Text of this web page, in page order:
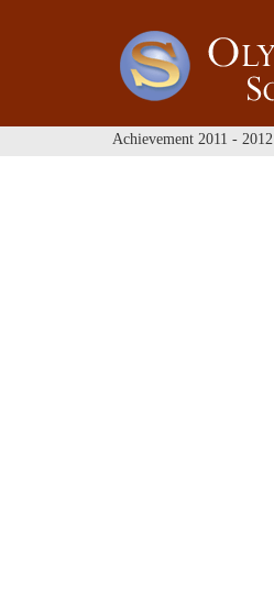
Achievement 2011 - 2012